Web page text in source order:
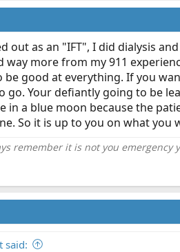
out as an "IFT", I did dialysis
way more from my 911
be good at everything. If you
go. Your defiantly going to be
in a blue moon because the
So it is up to you on what you
remember it is not you emergency
said: